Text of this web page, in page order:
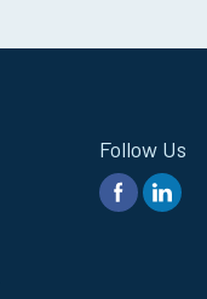
Follow Us